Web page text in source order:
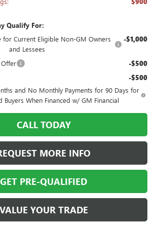
Qualify For:
for Current Eligible Non-GM Owners
and Lessees
-$1,000
-$500
-$500
and No Monthly Payments for 90 Days for
Buyers When Financed w/ GM Financial
CALL TODAY
MORE INFO
GET PRE-QUALIFIED
VALUE YOUR TRADE